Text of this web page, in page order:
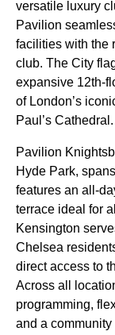
versatile luxury
Pavilion
facilities with the
club. The City
expansive 12th-
of London’s
Paul’s Cathedral.
Pavilion
Hyde Park,
features an all-
terrace ideal for
Kensington
Chelsea
direct access to
Across all
programming,
and a